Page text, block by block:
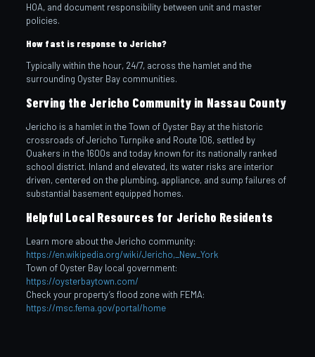
HOA, and document responsibility between unit and master
policies.
How fast is response to Jericho?
Typically within the hour, 24/7, across the hamlet and the
surrounding Oyster Bay communities.
Serving the Jericho Community in Nassau County
Jericho is a hamlet in the Town of Oyster Bay at the historic
crossroads of Jericho Turnpike and Route 106, settled by
Quakers in the 1600s and today known for its nationally ranked
school district. Inland and elevated, its water risks are interior
driven, centered on the plumbing, appliance, and sump failures of
substantial basement equipped homes.
Helpful Local Resources for Jericho Residents
Learn more about the Jericho community:
https://en.wikipedia.org/wiki/Jericho,_New_York
Town of Oyster Bay local government:
https://oysterbaytown.com/
Check your property’s flood zone with FEMA:
https://msc.fema.gov/portal/home